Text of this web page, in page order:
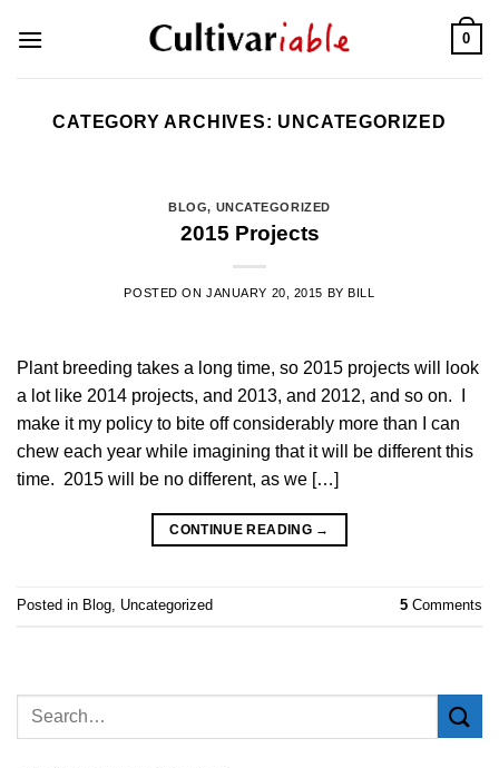
0
CATEGORY ARCHIVES: UNCATEGORIZED
BLOG, UNCATEGORIZED
2015 Projects
POSTED ONJANUARY 20, 2015 BYBILL
Plant breeding takes a long time, so 2015 projects will look
a lot like 2014 projects, and 2013, and 2012, and so on. I
make it my policy to bite off considerably more than I can
chew each year while imagining that it will be different this
time. 2015 will be no different, as we […]
CONTINUE READING →
Posted in Blog Uncategorized 5 Comments